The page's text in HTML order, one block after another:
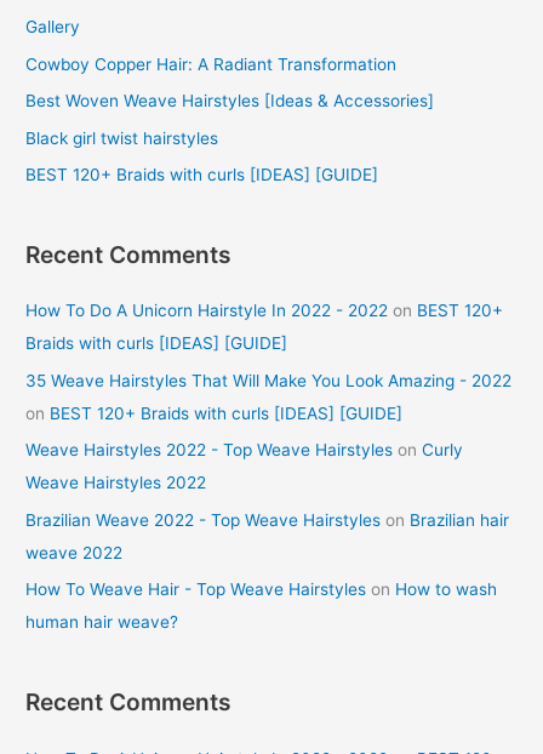
h
f
o
Gallery
Cowboy Copper Hair: A Radiant Transformation
Best Woven Weave Hairstyles [Ideas & Accessories]
Black girl twist hairstyles
BEST 120+ Braids with curls [IDEAS] [GUIDE]
Recent Comments
How To Do A Unicorn Hairstyle In 2022 - 2022 on BEST 120+
Braids with curls [IDEAS] [GUIDE]
35 Weave Hairstyles That Will Make You Look Amazing - 2022
on BEST 120+ Braids with curls [IDEAS] [GUIDE]
Weave Hairstyles 2022 - Top Weave Hairstyles onCurly
Weave Hairstyles 2022
Brazilian Weave 2022 - Top Weave Hairstyles on Brazilian hair
weave 2022
How To Weave Hair - Top Weave Hairstyles on How to wash
human hair weave?
Recent Comments